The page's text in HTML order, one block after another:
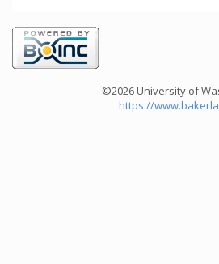
©2026 University of
https://